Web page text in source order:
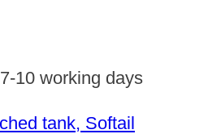
7-10 working days